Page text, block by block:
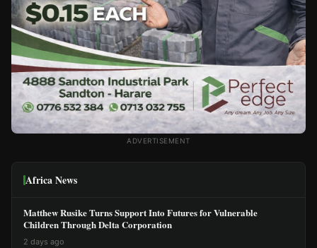
ADVERTISEMENT
Africa News
Matthew Rusike Turns Support Into Futures for Vulnerable
Children Through Delta Corporation
2 days ago